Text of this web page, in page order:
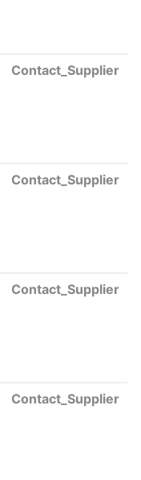
Contact_Supplier
Contact_Supplier
Contact_Supplier
Contact_Supplier